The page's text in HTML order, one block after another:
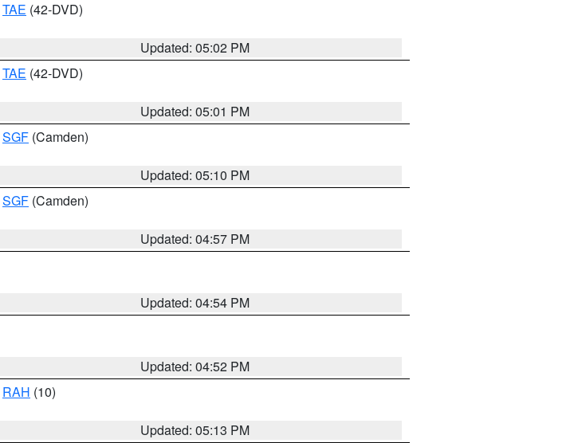
TAE (42-DVD)
Updated: 05:02 PM
TAE (42-DVD)
Updated: 05:01 PM
SGF (Camden)
Updated: 05:10 PM
SGF (Camden)
Updated: 04:57 PM
Updated: 04:54 PM
Updated: 04:52 PM
RAH (10)
Updated: 05:13 PM